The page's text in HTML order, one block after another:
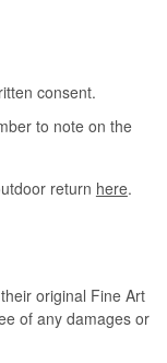
consent.
to note on the
return here.
original Fine Art
of any damages or